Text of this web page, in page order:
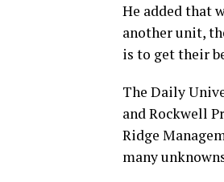
He added that
another unit,
is to get their
The Daily
and Rockwell
Ridge
many